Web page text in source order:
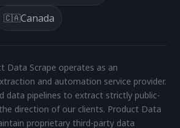
🇨🇦Canada
Data Scrape operates as an
and automation service provider.
data pipelines to extract strictly public-
direction of our clients. Product Data
proprietary third-party data